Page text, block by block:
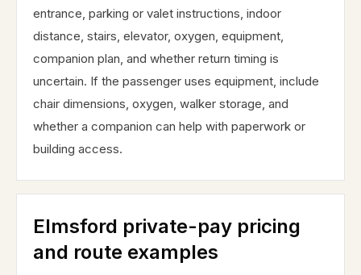
entrance, parking or valet instructions, indoor
distance, stairs, elevator, oxygen, equipment,
companion plan, and whether return timing is
uncertain. If the passenger uses equipment, include
chair dimensions, oxygen, walker storage, and
whether a companion can help with paperwork or
building access.
Elmsford private-pay pricing
and route examples